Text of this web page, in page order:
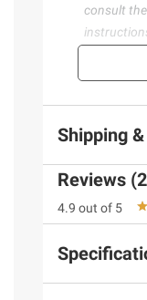
consult
Shipping
Reviews
4.9 out of 5